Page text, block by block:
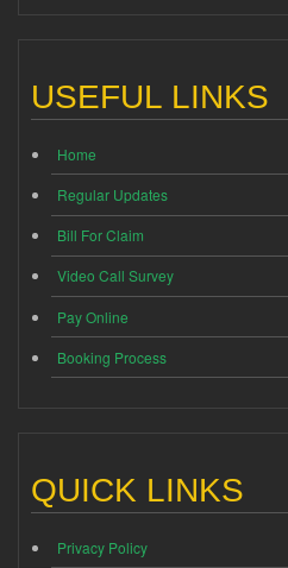
USEFUL LINKS
Home
Regular Updates
Bill For Claim
Video Call Survey
Pay Online
Booking Process
QUICK LINKS
Privacy Policy